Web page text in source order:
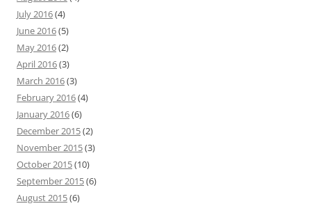
July 2016(4)
June 2016(5)
May 2016(2)
April 2016(3)
March 2016(3)
February 2016(4)
January 2016(6)
December 2015(2)
November 2015(3)
October 2015(10)
September 2015(6)
August 2015(6)